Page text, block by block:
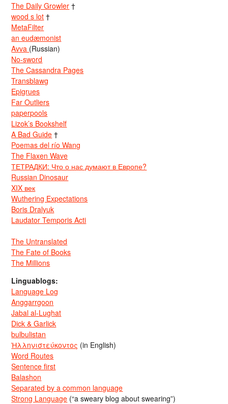
The Daily Growler †
wood s lot †
MetaFilter
an eudæmonist
Avva (Russian)
No-sword
The Cassandra Pages
Transblawg
Epigrues
Far Outliers
paperpools
Lizok’s Bookshelf
A Bad Guide †
Poemas del río Wang
The Flaxen Wave
ТЕТРАДКИ: Что о нас думают в Европе?
Russian Dinosaur
XIX век
Wuthering Expectations
Boris Dralyuk
Laudator Temporis Acti
The Untranslated
The Fate of Books
The Millions
Linguablogs:
Language Log
Anggarrgoon
Jabal al-Lughat
Dick & Garlick
bulbulistan
Ἡλληνιστεύκοντος (in English)
Word Routes
Sentence first
Balashon
Separated by a common language
Strong Language (“a sweary blog about swearing”)